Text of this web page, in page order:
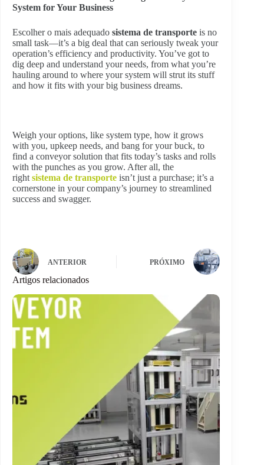
System for Your Business
Escolher o mais adequado sistema de transporte is no
small task—it’s a big deal that can seriously tweak your
operation’s efficiency and productivity. You’ve got to
dig deep and understand your needs, from what you’re
hauling around to where your system will strut its stuff
and how it fits with your big business dreams.
Weigh your options, like system type, how it grows
with you, upkeep needs, and bang for your buck, to
find a conveyor solution that fits today’s tasks and rolls
with the punches as you grow. After all, the
rightsistema de transporte isn’t just a purchase; it’s a
cornerstone in your company’s journey to streamlined
success and swagger.
ANTERIOR PRÓXIMO
Artigos relacionados